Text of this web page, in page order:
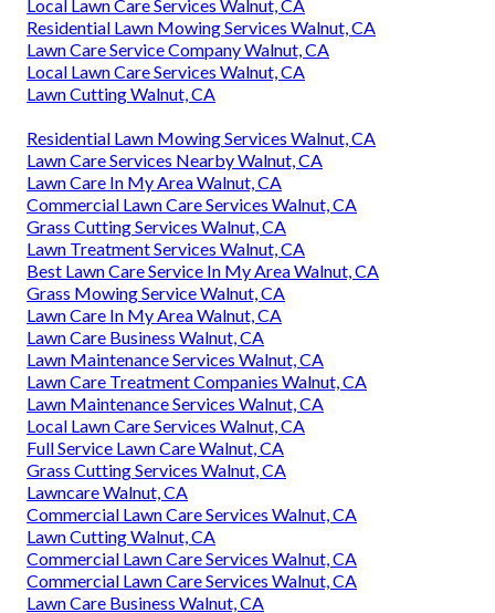
Local Lawn Care Services Walnut, CA
Residential Lawn Mowing Services Walnut, CA
Lawn Care Service Company Walnut, CA
Local Lawn Care Services Walnut, CA
Lawn Cutting Walnut, CA
Residential Lawn Mowing Services Walnut, CA
Lawn Care Services Nearby Walnut, CA
Lawn Care In My Area Walnut, CA
Commercial Lawn Care Services Walnut, CA
Grass Cutting Services Walnut, CA
Lawn Treatment Services Walnut, CA
Best Lawn Care Service In My Area Walnut, CA
Grass Mowing Service Walnut, CA
Lawn Care In My Area Walnut, CA
Lawn Care Business Walnut, CA
Lawn Maintenance Services Walnut, CA
Lawn Care Treatment Companies Walnut, CA
Lawn Maintenance Services Walnut, CA
Local Lawn Care Services Walnut, CA
Full Service Lawn Care Walnut, CA
Grass Cutting Services Walnut, CA
Lawncare Walnut, CA
Commercial Lawn Care Services Walnut, CA
Lawn Cutting Walnut, CA
Commercial Lawn Care Services Walnut, CA
Commercial Lawn Care Services Walnut, CA
Lawn Care Business Walnut, CA